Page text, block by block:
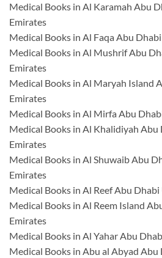
Medical Books in Al Karamah Abu
Emirates
Medical Books in Al Faqa Abu
Medical Books in Al Mushrif Abu
Emirates
Medical Books in Al Maryah Island
Emirates
Medical Books in Al Mirfa Abu
Medical Books in Al Khalidiyah
Emirates
Medical Books in Al Shuwaib Abu
Emirates
Medical Books in Al Reef Abu
Medical Books in Al Reem Island
Emirates
Medical Books in Al Yahar Abu
Medical Books in Abu al Abyad